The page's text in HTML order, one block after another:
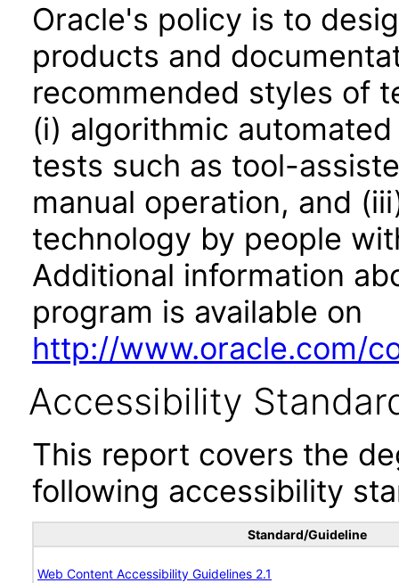
Oracle's policy is to
products and
recommended styles of
(i) algorithmic
tests such as tool-
manual operation, and
technology by people
Additional information
program is available on
http://www.oracle.com/
Accessibility
This report covers the
following accessibility
Standard/Guideline
Web Content Accessibility Guidelines 2.1